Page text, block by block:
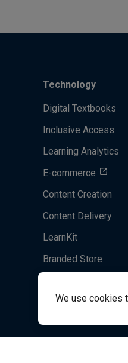
We use cookies
Technology
Digital Textbooks
Inclusive Access
Learning Analytics
E-commerce
Content Creation
Content Delivery
LearnKit
Branded Store